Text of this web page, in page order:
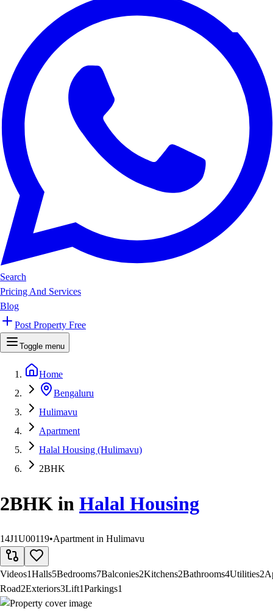
Search
Pricing And Services
Blog
Post Property Free
Toggle menu
Home
Bengaluru
Hulimavu
Apartment
Halal Housing (Hulimavu)
2BHK
2BHK in Halal Housing
14J1U00119•Apartment in Hulimavu
Videos1Halls5Bedrooms7Balconies2Kitchens2Bathrooms4Utilities2
Road2Exteriors3Lift1Parkings1